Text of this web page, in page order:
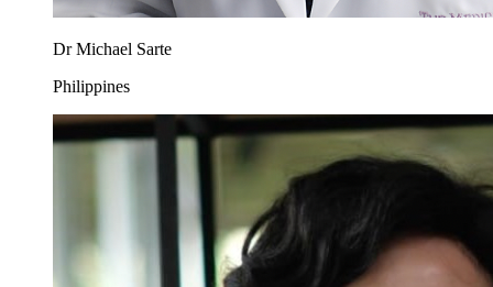
Dr Michael Sarte
Philippines